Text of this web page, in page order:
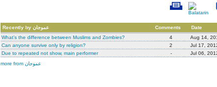
Recently by عموجان Comments
Date
What’s the difference between Muslims and Zombies?
4
Aug 14,
Can anyone survive only by religion?
2
Jul 17,
Due to repeated not show, main performer
-
Jul 06,
more from عموجان